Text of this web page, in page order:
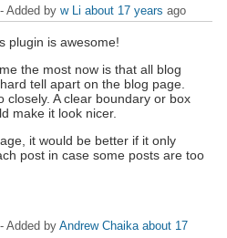
- Added by w Li about 17 years ago
plugin is awesome!
the most now is that all blog
tell apart on the blog page.
closely. A clear boundary or box
make it look nicer.
it would be better if it only
post in case some posts are too
- Added by Andrew Chaika about 17